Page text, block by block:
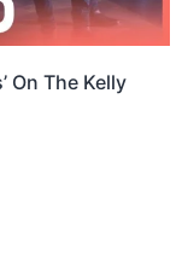
On The Kelly